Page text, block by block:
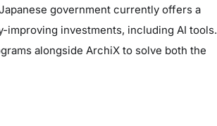
government currently offers a
investments, including AI tools.
alongside ArchiX to solve both the